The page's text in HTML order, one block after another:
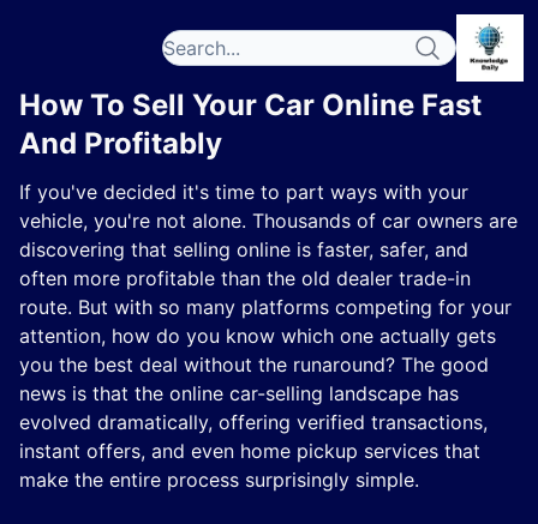
How To Sell Your Car Online Fast
And Profitably
If you've decided it's time to part ways with your
vehicle, you're not alone. Thousands of car owners are
discovering that selling online is faster, safer, and
often more profitable than the old dealer trade-in
route. But with so many platforms competing for your
attention, how do you know which one actually gets
you the best deal without the runaround? The good
news is that the online car-selling landscape has
evolved dramatically, offering verified transactions,
instant offers, and even home pickup services that
make the entire process surprisingly simple.